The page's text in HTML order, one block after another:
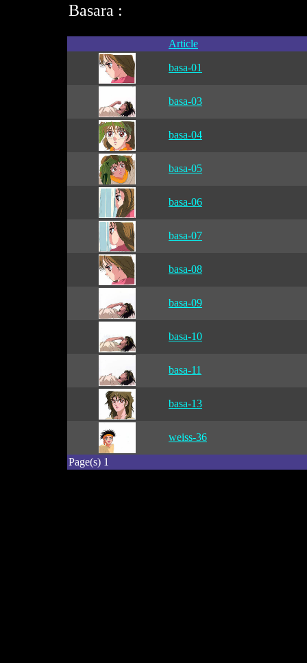
Basara :
Article
basa-01
basa-03
basa-04
basa-05
basa-06
basa-07
basa-08
basa-09
basa-10
basa-11
basa-13
weiss-36
Page(s) 1